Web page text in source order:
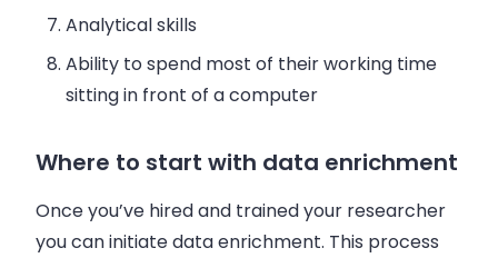
Analytical skills
Ability to spend most of their working time
sitting in front of a computer
Where to start with data enrichment
Once you’ve hired and trained your researcher
you can initiate data enrichment. This process